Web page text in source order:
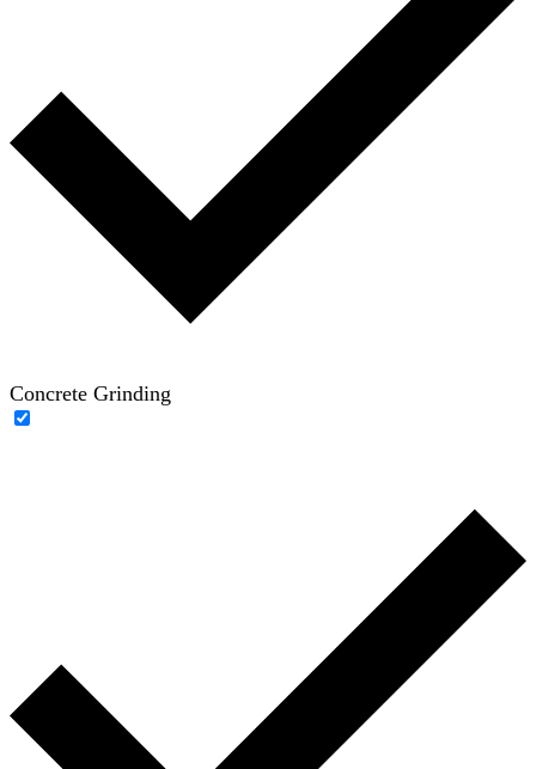
Concrete Grinding